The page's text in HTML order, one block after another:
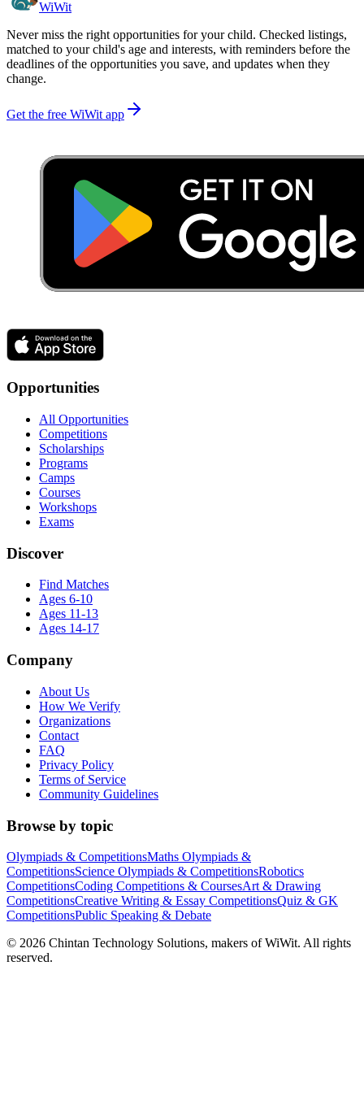
WiWit
Never miss the right opportunities for your child. Checked listings,
matched to your child's age and interests, with reminders before the
deadlines of the opportunities you save, and updates when they
change.
Get the free WiWit app
Opportunities
All Opportunities
Competitions
Scholarships
Programs
Camps
Courses
Workshops
Exams
Discover
Find Matches
Ages 6-10
Ages 11-13
Ages 14-17
Company
About Us
How We Verify
Organizations
Contact
FAQ
Privacy Policy
Terms of Service
Community Guidelines
Browse by topic
Olympiads & CompetitionsMaths Olympiads &
CompetitionsScience Olympiads & CompetitionsRobotics
CompetitionsCoding Competitions & CoursesArt & Drawing
CompetitionsCreative Writing & Essay CompetitionsQuiz & GK
CompetitionsPublic Speaking & Debate
© 2026 Chintan Technology Solutions, makers of WiWit. All rights
reserved.